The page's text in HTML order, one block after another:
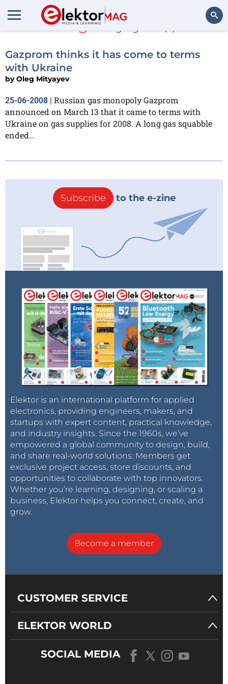
Oleg Mityayev
Gazprom thinks it has come to terms
with Ukraine
byOleg Mityayev
25-06-2008 | Russian gas monopoly Gazprom
announced on March 13 that it came to terms with
Ukraine on gas supplies for 2008. A long gas squabble
ended...
Subscribe to the e-zine
Elektor is an international platform for applied
electronics, providing engineers, makers, and
startups with expert content, practical knowledge,
and industry insights. Since the 1960s, we’ve
empowered a global community to design, build,
and share real-world solutions. Members get
exclusive project access, store discounts, and
opportunities to collaborate with top innovators.
Whether you’re learning, designing, or scaling a
business, Elektor helps you connect, create, and
grow.
Become a member
CUSTOMER SERVICE
ELEKTOR WORLD
SOCIAL MEDIA